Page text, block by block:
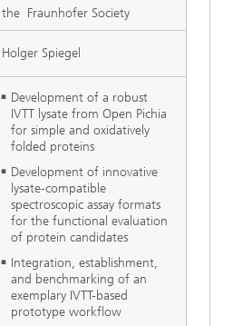
the Fraunhofer Society
Holger Spiegel
Development of a robust
IVTT lysate from Open Pichia
for simple and oxidatively
folded proteins
Development of innovative
lysate-compatible
spectroscopic assay formats
for the functional evaluation
of protein candidates
Integration, establishment,
and benchmarking of an
exemplary IVTT-based
prototype workflow